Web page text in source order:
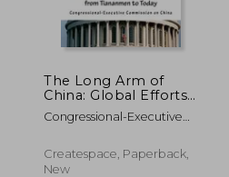
The Long Arm of
China: Global Efforts
to Silence Critics from
Tiananmen to Today
Congressional-Executive
Createspace, Paperback,
New